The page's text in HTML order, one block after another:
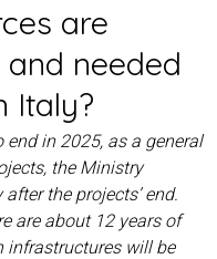
are
needed
Italy?
end in 2025, as a general
the Ministry
the projects’ end.
are about 12 years of
infrastructures will be